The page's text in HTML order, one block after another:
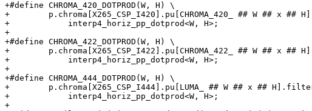
+#define CHROMA_420_DOTPROD(W, H) \
+        p.chroma[X265_CSP_I420].pu[CHROMA_420_ ## W ## x
+            interp4_horiz_pp_dotprod<W, H>;
+
+#define CHROMA_422_DOTPROD(W, H) \
+        p.chroma[X265_CSP_I422].pu[CHROMA_422_ ## W ## x
+            interp4_horiz_pp_dotprod<W, H>;
+
+#define CHROMA_444_DOTPROD(W, H) \
+        p.chroma[X265_CSP_I444].pu[LUMA_ ## W ## x ##
+            interp4_horiz_pp_dotprod<W, H>;
+